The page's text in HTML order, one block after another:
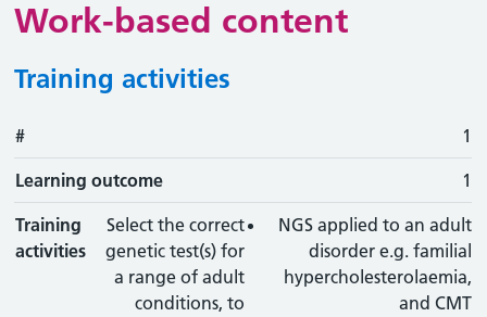
Work-based content
Training activities
# Action
# 1
Learning outcome 1
Training
activities
Select the correct
genetic test(s) for
a range of adult
conditions, to
NGS applied to an adult
disorder e.g. familial
hypercholesterolaemia,
and CMT